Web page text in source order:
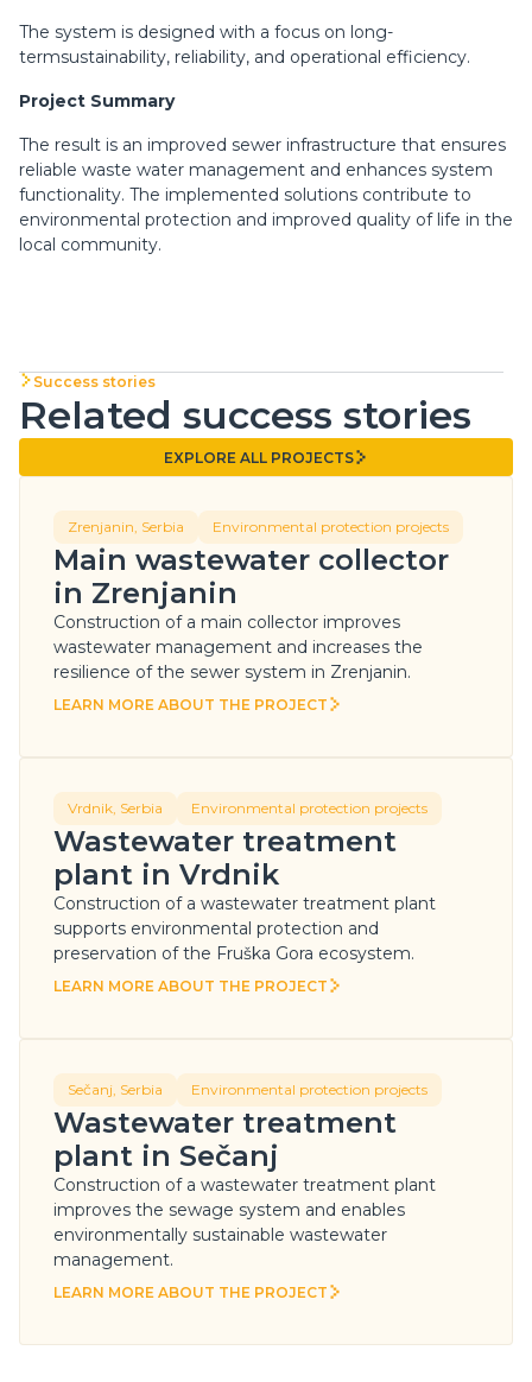
The system is designed with a focus on long-
termsustainability, reliability, and operational efficiency.
Project Summary
The result is an improved sewer infrastructure that ensures
reliable waste water management and enhances system
functionality. The implemented solutions contribute to
environmental protection and improved quality of life in the
local community.
Success stories
Related success stories
EXPLORE ALL PROJECTS
EXPLORE ALL PROJECTS
Zrenjanin, Serbia Environmental protection projects
Main wastewater collector
in Zrenjanin
Construction of a main collector improves
wastewater management and increases the
resilience of the sewer system in Zrenjanin.
LEARN MORE ABOUT THE PROJECT
Vrdnik, Serbia Environmental protection projects
Wastewater treatment
plant in Vrdnik
Construction of a wastewater treatment plant
supports environmental protection and
preservation of the Fruška Gora ecosystem.
LEARN MORE ABOUT THE PROJECT
Sečanj, Serbia Environmental protection projects
Wastewater treatment
plant in Sečanj
Construction of a wastewater treatment plant
improves the sewage system and enables
environmentally sustainable wastewater
management.
LEARN MORE ABOUT THE PROJECT